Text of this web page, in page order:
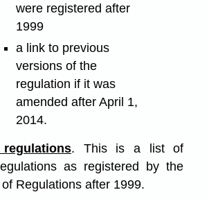
were registered after
1999
a link to previous
versions of the
regulation if it was
amended after April 1,
2014.
. This is a list of
as registered by the
Regulations after 1999.